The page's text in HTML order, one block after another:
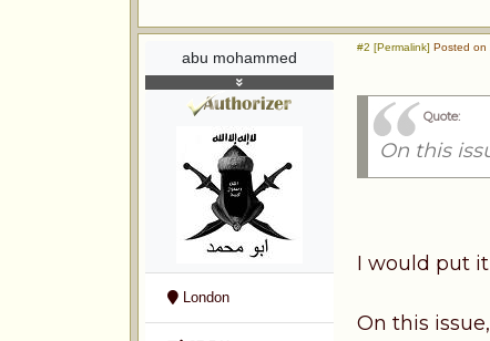
abu mohammed
London
#2 [Permalink] Posted on
Quote:
On this
I would put
On this